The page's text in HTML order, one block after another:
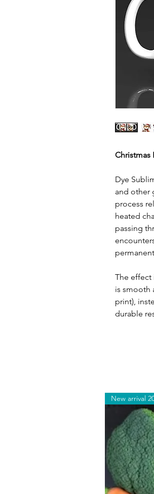
Christmas
Dye
and other
process
heated
passing
The effect
is smooth
print),
durable
New arrival